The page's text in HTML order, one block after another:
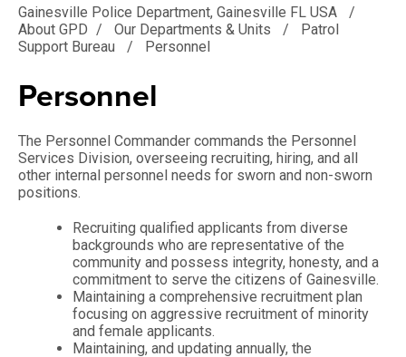
Gainesville Police Department, Gainesville FL USA
/
About GPD / Our Departments & Units /
Patrol
Support Bureau
/ Personnel
Personnel
The Personnel Commander commands the Personnel
Services Division, overseeing recruiting, hiring, and all
other internal personnel needs for sworn and non-sworn
positions.
Recruiting qualified applicants from diverse
backgrounds who are representative of the
community and possess integrity, honesty, and a
commitment to serve the citizens of Gainesville.
Maintaining a comprehensive recruitment plan
focusing on aggressive recruitment of minority
and female applicants.
Maintaining, and updating annually, the